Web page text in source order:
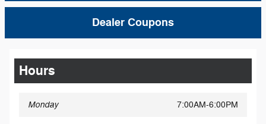
Dealer Coupons
Hours
Monday 7:00AM-6:00PM